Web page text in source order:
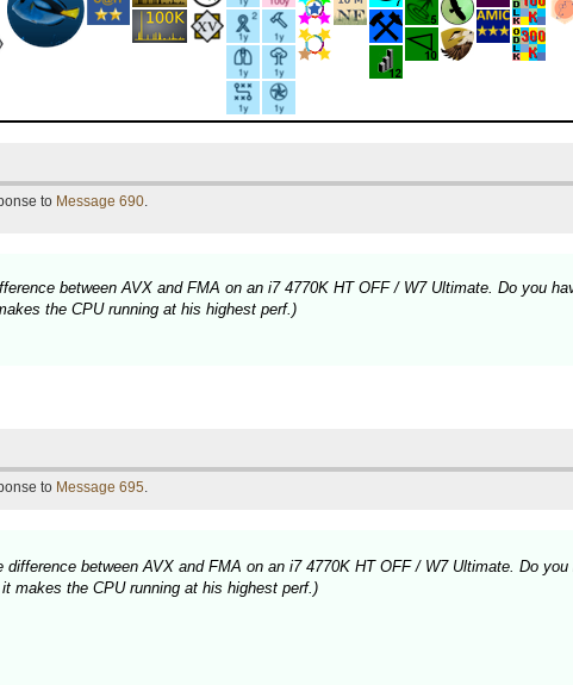
to Message 690.
between AVX and FMA on an i7 4770K HT OFF / W7 Ultimate. Do you
the CPU running at his highest perf.)
to Message 695.
between AVX and FMA on an i7 4770K HT OFF / W7 Ultimate. Do
makes the CPU running at his highest perf.)